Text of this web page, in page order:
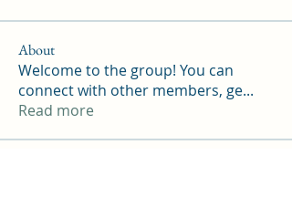
About
Welcome to the group! You can
connect with other members, ge...
Read more